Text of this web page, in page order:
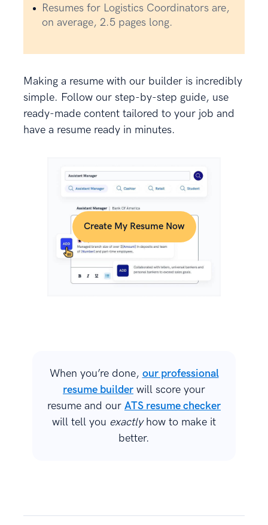
Resumes for Logistics Coordinators are,
on average, 2.5 pages long.
Making a resume with our builder is incredibly
simple. Follow our step-by-step guide, use
ready-made content tailored to your job and
have a resume ready in minutes.
Create My Resume Now
When you’re done, our professional
resume builder will score your
resume and our ATS resume checker
will tell you exactlyhow to make it
better.